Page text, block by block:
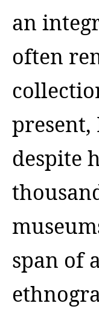
an
often
despite
span of